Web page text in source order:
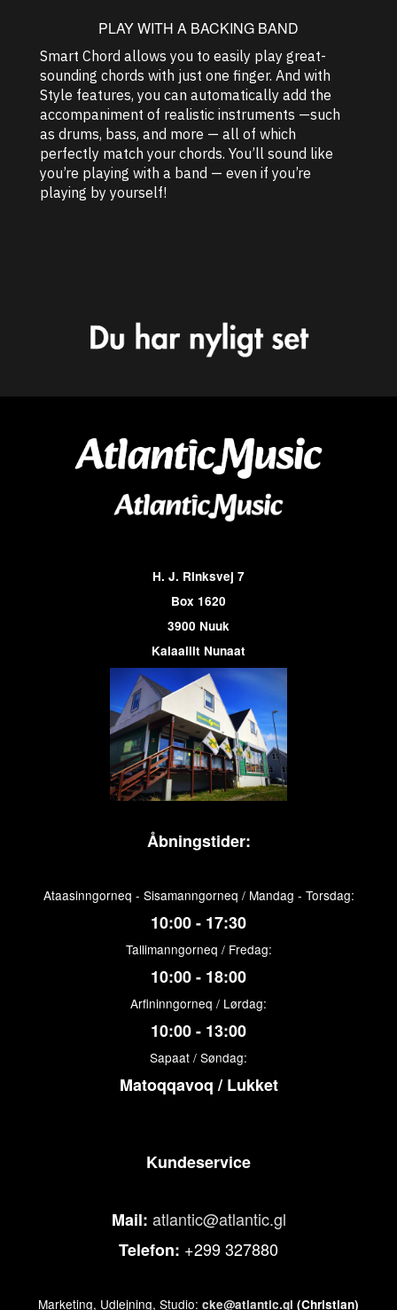
PLAY WITH A BACKING BAND
Smart Chord allows you to easily play great-
sounding chords with just one finger. And with
Style features, you can automatically add the
accompaniment of realistic instruments —such
as drums, bass, and more — all of which
perfectly match your chords. You’ll sound like
you’re playing with a band — even if you’re
playing by yourself!
H. J. Rinksvej 7
Box 1620
3900 Nuuk
Kalaallit Nunaat
Åbningstider:
Ataasinngorneq - Sisamanngorneq / Mandag - Torsdag:
10:00 - 17:30
Tallimanngorneq / Fredag:
10:00 - 18:00
Arfininngorneq / Lørdag:
10:00 - 13:00
Sapaat / Søndag:
Matoqqavoq / Lukket
Kundeservice
Mail: atlantic@atlantic.gl
Telefon: +299 327880
Marketing, Udlejning, Studio: cke@atlantic.gl (Christian)